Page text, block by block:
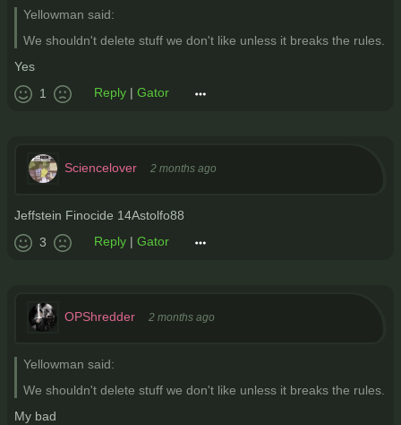
Yellowman said:
We shouldn't delete stuff we don't like unless it breaks the rules.
Yes
1
Reply | Gator
Sciencelover 2 months ago
Jeffstein Finocide 14Astolfo88
3
Reply | Gator
OPShredder 2 months ago
Yellowman said:
We shouldn't delete stuff we don't like unless it breaks the rules.
My bad